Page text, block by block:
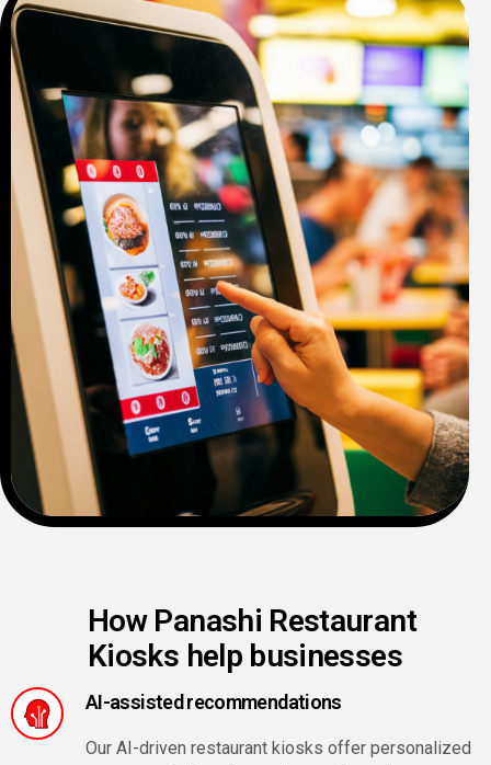
How Panashi Restaurant
Kiosks help businesses
AI-assisted recommendations
Our AI-driven restaurant kiosks offer personalized